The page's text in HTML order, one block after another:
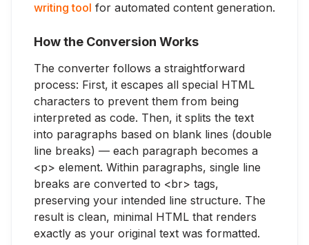
writing tool for automated content generation.
How the Conversion Works
The converter follows a straightforward
process: First, it escapes all special HTML
characters to prevent them from being
interpreted as code. Then, it splits the text
into paragraphs based on blank lines (double
line breaks) — each paragraph becomes a
<p> element. Within paragraphs, single line
breaks are converted to <br> tags,
preserving your intended line structure. The
result is clean, minimal HTML that renders
exactly as your original text was formatted.